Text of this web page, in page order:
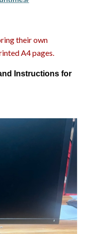
their own
A4 pages.
Instructions for